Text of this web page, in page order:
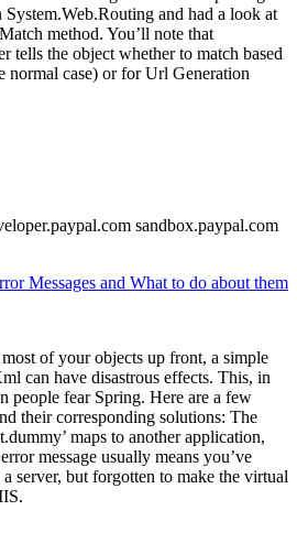
and had a look at
method. You’ll note that
tells the object whether to match based
normal case) or for Url Generation
sandbox.paypal.com
Messages and What to do about them
of your objects up front, a simple
can have disastrous effects. This, in
people fear Spring. Here are a few
their corresponding solutions: The
maps to another application,
message usually means you’ve
server, but forgotten to make the virtual